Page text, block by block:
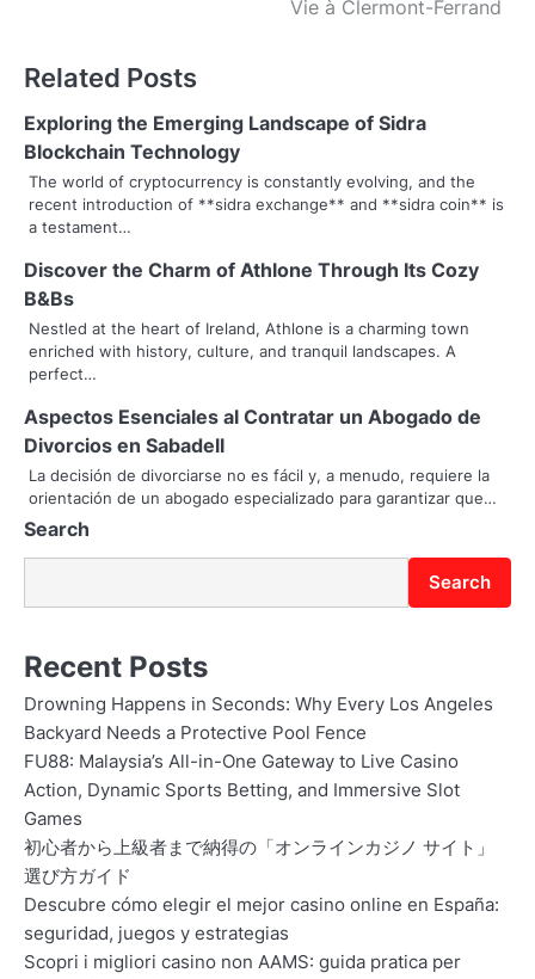
n
a
v
i
g
a
t
o
n
Vie à Clermont-Ferrand
Related Posts
Exploring the Emerging Landscape of Sidra
Blockchain Technology
The world of cryptocurrency is constantly evolving, and the
recent introduction of **sidra exchange** and **sidra coin** is
a testament…
Discover the Charm of Athlone Through Its Cozy
B&Bs
Nestled at the heart of Ireland, Athlone is a charming town
enriched with history, culture, and tranquil landscapes. A
perfect…
Aspectos Esenciales al Contratar un Abogado de
Divorcios en Sabadell
La decisión de divorciarse no es fácil y, a menudo, requiere la
orientación de un abogado especializado para garantizar que…
Search
Search
Recent Posts
Drowning Happens in Seconds: Why Every Los Angeles
Backyard Needs a Protective Pool Fence
FU88: Malaysia’s All-in-One Gateway to Live Casino
Action, Dynamic Sports Betting, and Immersive Slot
Games
初心者から上級者まで納得の「オンラインカジノ サイト」
選び方ガイド
Descubre cómo elegir el mejor casino online en España:
seguridad, juegos y estrategias
Scopri i migliori casino non AAMS: guida pratica per